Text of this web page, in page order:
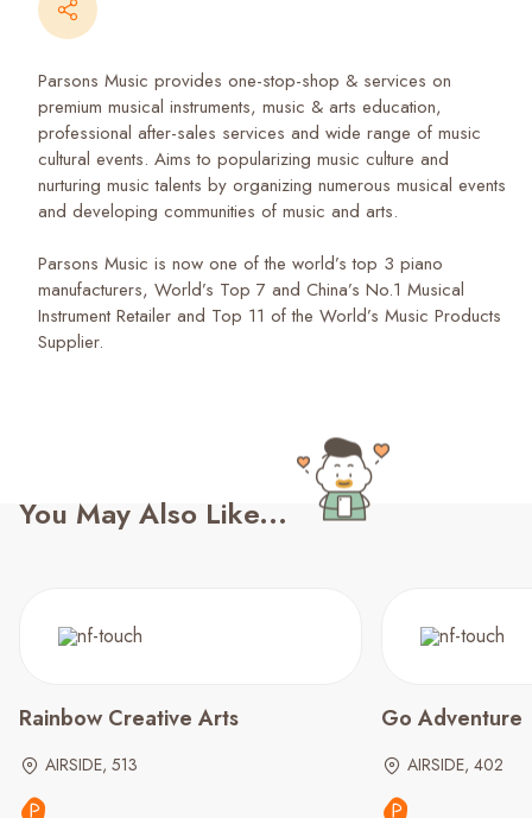
Parsons Music provides one-stop-shop & services on
premium musical instruments, music & arts education,
professional after-sales services and wide range of music
cultural events. Aims to popularizing music culture and
nurturing music talents by organizing numerous musical events
and developing communities of music and arts.
Parsons Music is now one of the world’s top 3 piano
manufacturers, World’s Top 7 and China’s No.1 Musical
Instrument Retailer and Top 11 of the World’s Music Products
Supplier.
You May Also Like...
Rainbow Creative Arts
AIRSIDE, 513
Go Adventure
AIRSIDE, 402